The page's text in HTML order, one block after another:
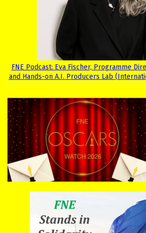
FNE Podcast: Eva Fischer, Programme
and Hands-on A.I. Producers Lab